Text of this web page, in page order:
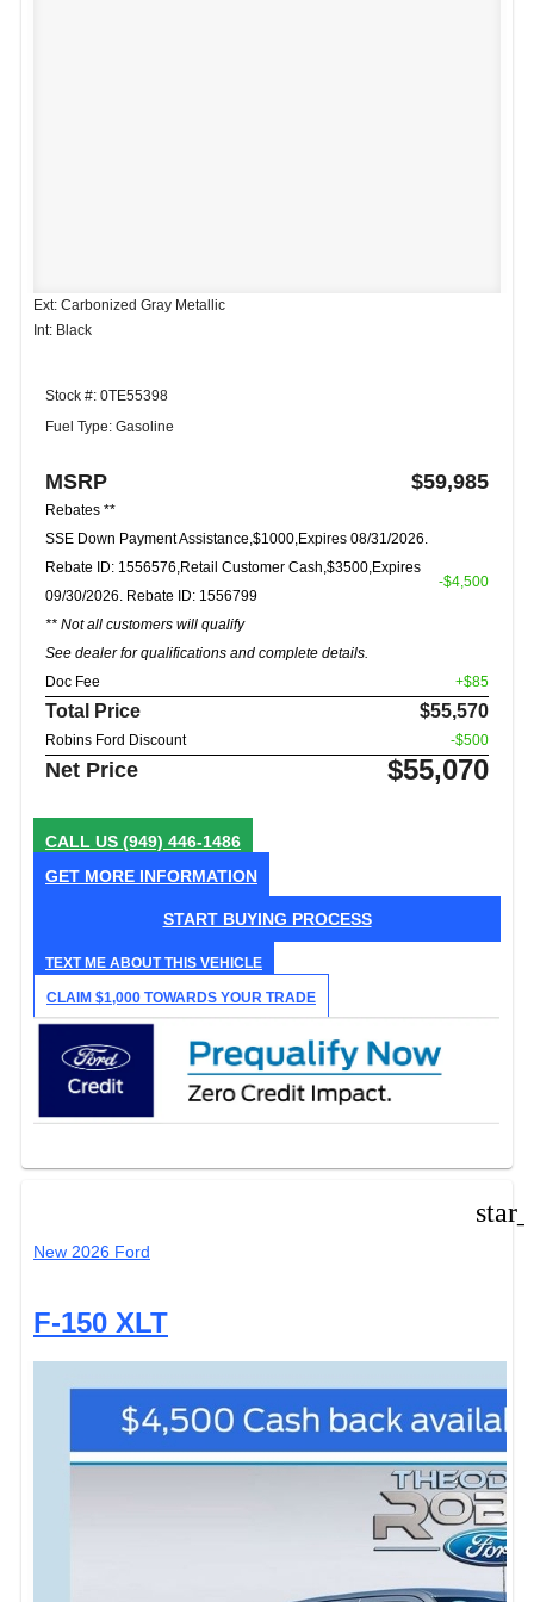
Ext: Carbonized Gray Metallic
Int: Black
Stock #: 0TE55398
Fuel Type: Gasoline
MSRP $59,985
Rebates **
SSE Down Payment Assistance,$1000,Expires 08/31/2026.
Rebate ID: 1556576,Retail Customer Cash,$3500,Expires
09/30/2026. Rebate ID: 1556799
** Not all customers will qualify
See dealer for qualifications and complete details.
-$4,500
Doc Fee +$85
Total Price $55,570
Robins Ford Discount -$500
Net Price $55,070
CALL US (949) 446-1486
GET MORE INFORMATION
START BUYING PROCESS
TEXT ME ABOUT THIS VEHICLE
CLAIM $1,000 TOWARDS YOUR TRADE
New 2026 Ford
F-150 XLT